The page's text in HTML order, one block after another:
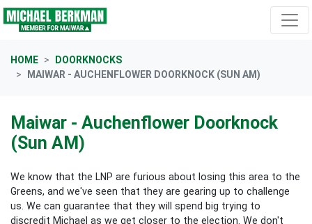
Skip navigation
HOME
DOORKNOCKS
MAIWAR - AUCHENFLOWER DOORKNOCK (SUN AM)
Maiwar - Auchenflower Doorknock
(Sun AM)
We know that the LNP are furious about losing this area to the
Greens, and we've seen that they are gearing up to challenge
us. We can guarantee that they will spend big trying to
discredit Michael as we get closer to the election. We don't